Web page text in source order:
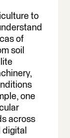
to
of
soil
one
across